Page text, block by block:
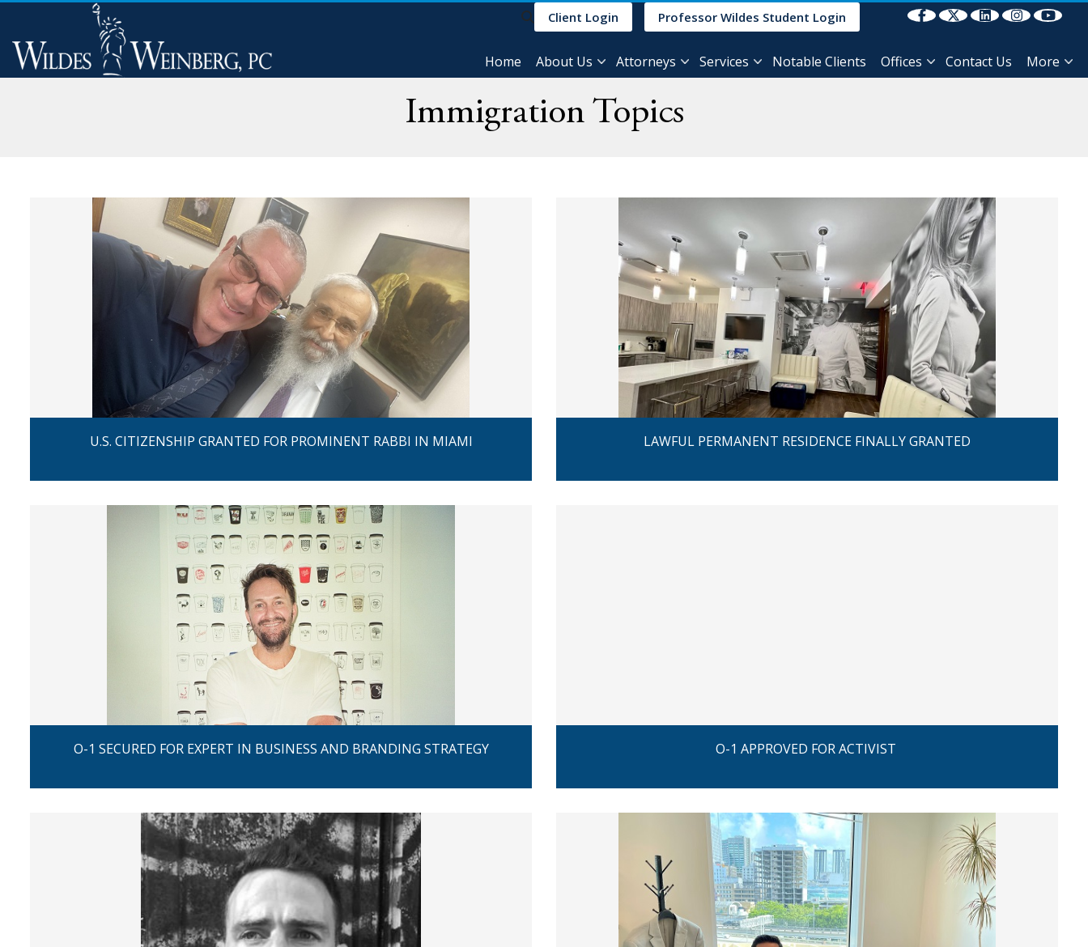
Client Login Professor Wildes Student Login Select Language▼
Home About Us Attorneys Services Notable Clients Offices Contact Us More
Immigration Topics
U.S. CITIZENSHIP GRANTED FOR PROMINENT RABBI IN MIAMI LAWFUL PERMANENT RESIDENCE FINALLY GRANTED
O-1 SECURED FOR EXPERT IN BUSINESS AND BRANDING STRATEGY O-1 APPROVED FOR ACTIVIST